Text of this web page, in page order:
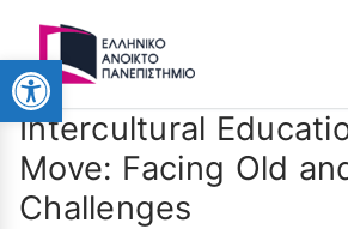
Ανοίξτε τη
Intercultural
Move: Facing Old
Challenges